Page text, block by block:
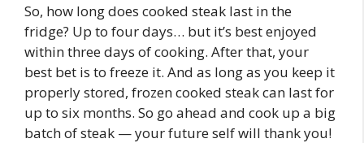
So, how long does cooked steak last in the
fridge? Up to four days… but it’s best enjoyed
within three days of cooking. After that, your
best bet is to freeze it. And as long as you keep it
properly stored, frozen cooked steak can last for
up to six months. So go ahead and cook up a big
batch of steak — your future self will thank you!